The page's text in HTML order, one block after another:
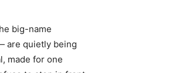
big-name
are quietly being
made for one